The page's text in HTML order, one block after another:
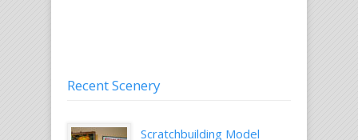
Recent Scenery
Scratchbuilding Model